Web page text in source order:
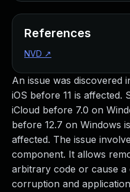
An issue was discovered
iOS before 11 is affected.
iCloud before 7.0 on
before 12.7 on Windows
affected. The issue
component. It allows
arbitrary code or cause
corruption and
References
NVD ↗